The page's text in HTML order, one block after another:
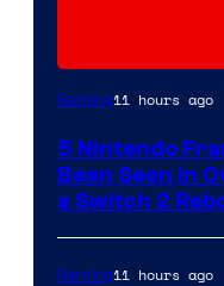
Gaming11 hours ago
5 Nintendo
Been Seen in
a Switch 2
Gaming11 hours ago